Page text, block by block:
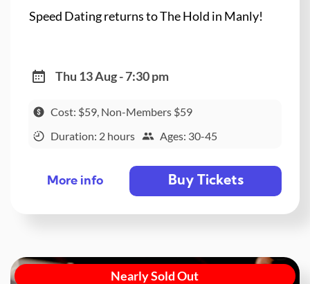
Speed Dating returns to The Hold in Manly!
Thu 13 Aug - 7:30 pm
Cost: $59, Non-Members $59
Duration: 2 hours
Ages: 30-45
More info Buy Tickets
Nearly Sold Out